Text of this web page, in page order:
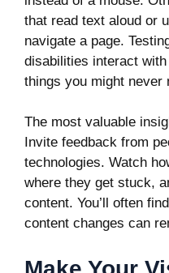
that read text aloud or
navigate a page.
disabilities interact
things you might never
The most valuable
Invite feedback from
technologies. Watch
where they get stuck,
content. You’ll often
content changes can